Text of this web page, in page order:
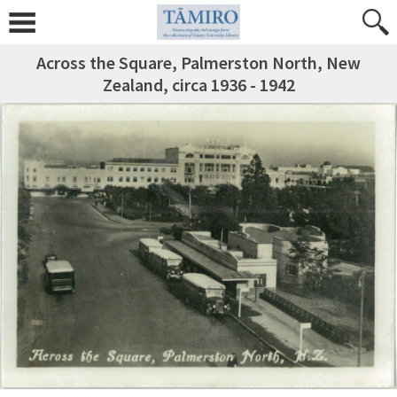
Across the Square, Palmerston North, New
Zealand, circa 1936 - 1942